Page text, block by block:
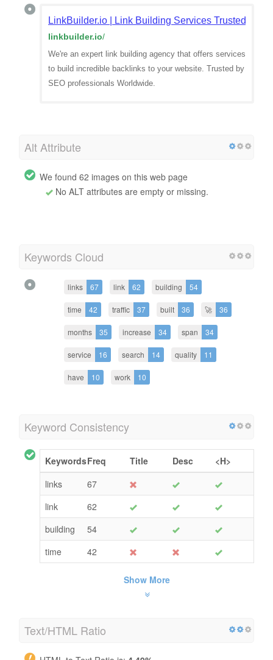
LinkBuilder.io | Link Building Services Trusted By
linkbuilder.io/
We're an expert link building agency that offers services
to build incredible backlinks to your website. Trusted by
SEO professionals Worldwide.
Alt Attribute
We found 62 images on this web page
No ALT attributes are empty or missing.
Keywords Cloud
links 67 link 62 building 54
time 42 traffic 37 built 36 🚀 36
months 35 increase 34 span 34
service 16 search 14 quality 11
have 10 work 10
Keyword Consistency
KeywordsFreq Title Desc
<H>
links
67
link
62
building
54
time
42
Show More
Text/HTML Ratio